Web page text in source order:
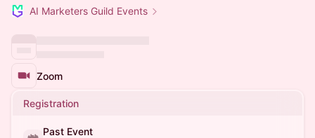
AI Marketers Guild Events
Zoom
Registration
Past Event